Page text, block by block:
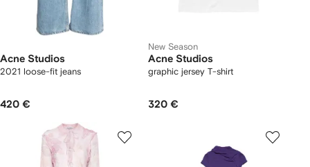
Acne Studios
2021 loose-fit jeans
420 €
New Season
Acne Studios
graphic jersey T-shirt
320 €